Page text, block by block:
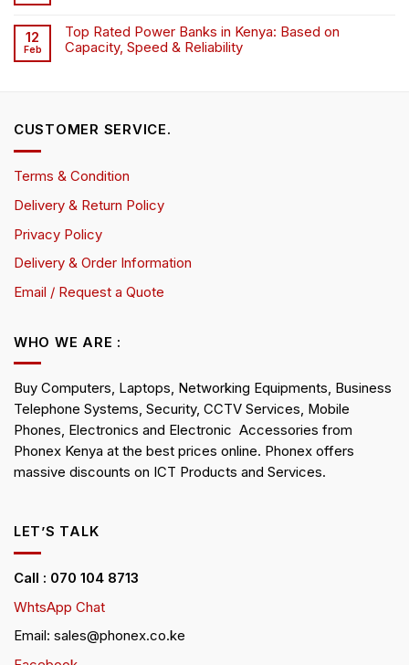
12
Feb
Top Rated Power Banks in Kenya: Based on
Capacity, Speed & Reliability
CUSTOMER SERVICE.
Terms & Condition
Delivery & Return Policy
Privacy Policy
Delivery & Order Information
Email / Request a Quote
WHO WE ARE :
Buy Computers, Laptops, Networking Equipments, Business
Telephone Systems, Security, CCTV Services, Mobile
Phones, Electronics and Electronic Accessories from
Phonex Kenya at the best prices online. Phonex offers
massive discounts on ICT Products and Services.
LET’S TALK
Call : 070 104 8713
WhtsApp Chat
Email: sales@phonex.co.ke